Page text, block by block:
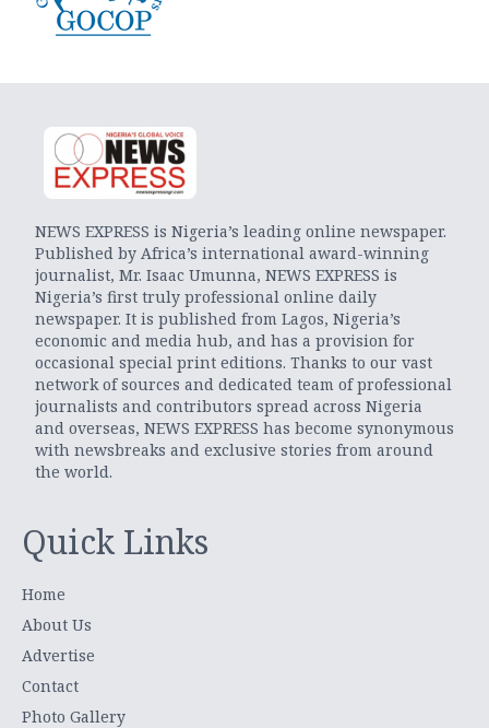
NEWS EXPRESS is Nigeria’s leading online newspaper.
Published by Africa’s international award-winning
journalist, Mr. Isaac Umunna, NEWS EXPRESS is
Nigeria’s first truly professional online daily
newspaper. It is published from Lagos, Nigeria’s
economic and media hub, and has a provision for
occasional special print editions. Thanks to our vast
network of sources and dedicated team of professional
journalists and contributors spread across Nigeria
and overseas, NEWS EXPRESS has become synonymous
with newsbreaks and exclusive stories from around
the world.
Quick Links
Home
About Us
Advertise
Contact
Photo Gallery